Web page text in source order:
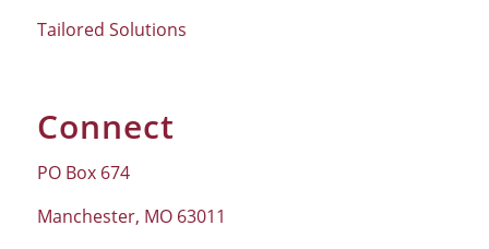
Tailored Solutions
Connect
PO Box 674
Manchester, MO 63011